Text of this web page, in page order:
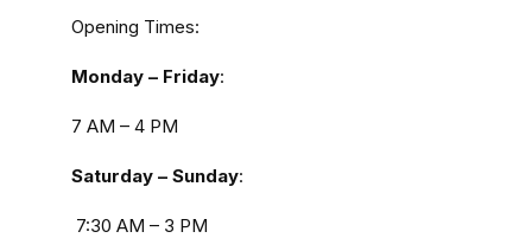
Opening Times:
Monday – Friday:
7 AM – 4 PM
Saturday – Sunday:
7:30 AM – 3 PM